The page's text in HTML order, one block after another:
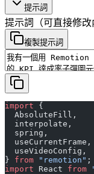
提示詞
提示詞 （可直接修改
複製提示詞
import {
  AbsoluteFill,
  interpolate,
  spring,
  useCurrentFrame,
  useVideoConfig,
} from "remotion" ;
import React from